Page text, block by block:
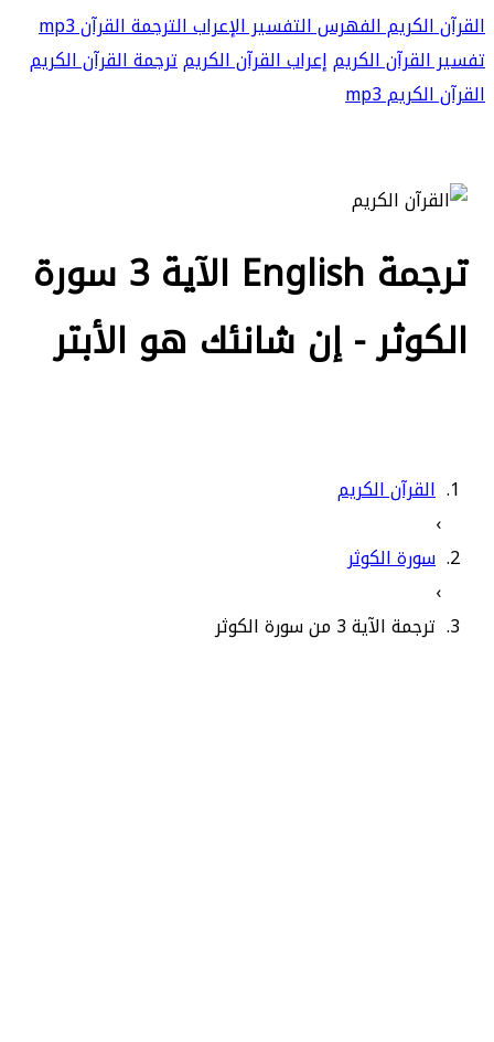
القرآن الكريمالفهرسالتفسيرالإعرابالترجمةالقرآن mp3
تفسير القرآن الكريمإعراب القرآن الكريمترجمة القرآن الكريم
القرآن الكريم mp3
ترجمة English الآية 3 سورة
الكوثر - إن شانئك هو الأبتر
القرآن الكريم
›
سورة الكوثر
›
ترجمة الآية 3 من سورة الكوثر